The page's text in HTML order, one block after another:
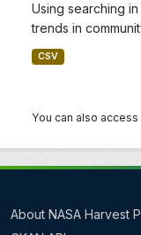
Using searching
trends in
CSV
You can also
About NASA Harvest